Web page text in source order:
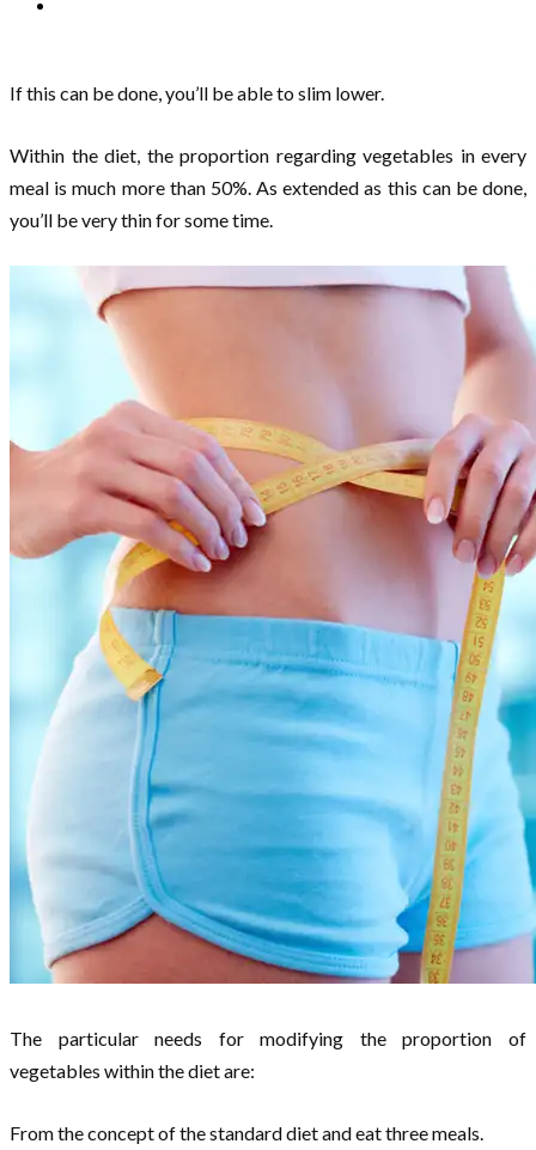
If this can be done, you’ll be able to slim lower.
Within the diet, the proportion regarding vegetables in every
meal is much more than 50%. As extended as this can be done,
you’ll be very thin for some time.
The particular needs for modifying the proportion of
vegetables within the diet are:
From the concept of the standard diet and eat three meals.